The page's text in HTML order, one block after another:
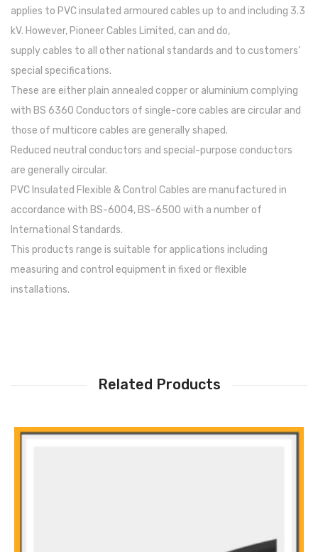
applies to PVC insulated armoured cables up to and including 3.3
kV. However, Pioneer Cables Limited, can and do,
supply cables to all other national standards and to customers’
special specifications.
These are either plain annealed copper or aluminium complying
with BS 6360 Conductors of single-core cables are circular and
those of multicore cables are generally shaped.
Reduced neutral conductors and special-purpose conductors
are generally circular.
PVC Insulated Flexible & Control Cables are manufactured in
accordance with BS-6004, BS-6500 with a number of
International Standards.
This products range is suitable for applications including
measuring and control equipment in fixed or flexible
installations.
Related Products